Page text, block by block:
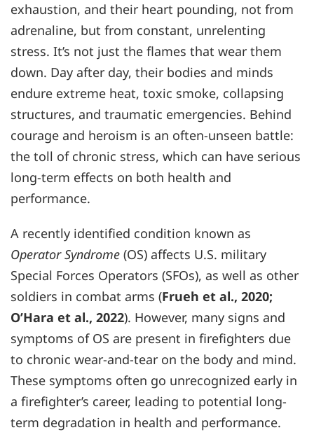
exhaustion, and their heart pounding, not from
adrenaline, but from constant, unrelenting
stress. It’s not just the flames that wear them
down. Day after day, their bodies and minds
endure extreme heat, toxic smoke, collapsing
structures, and traumatic emergencies. Behind
courage and heroism is an often-unseen battle:
the toll of chronic stress, which can have serious
long-term effects on both health and
performance.
A recently identified condition known as
Operator Syndrome (OS) affects U.S. military
Special Forces Operators (SFOs), as well as other
soldiers in combat arms (Frueh et al., 2020;
O’Hara et al., 2022). However, many signs and
symptoms of OS are present in firefighters due
to chronic wear-and-tear on the body and mind.
These symptoms often go unrecognized early in
a firefighter’s career, leading to potential long-
term degradation in health and performance.